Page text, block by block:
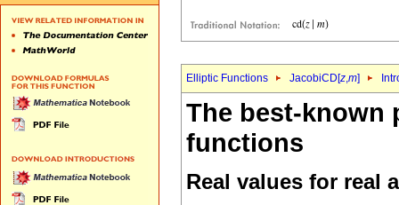
Elliptic Functions JacobiCD[z,m]
The best-known
functions
Real values for real